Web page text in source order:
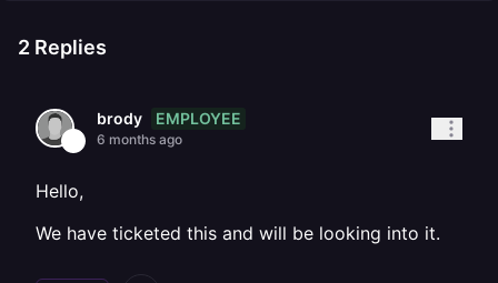
2 Replies
brody EMPLOYEE
6 months ago
Hello,
We have ticketed this and will be looking into it.